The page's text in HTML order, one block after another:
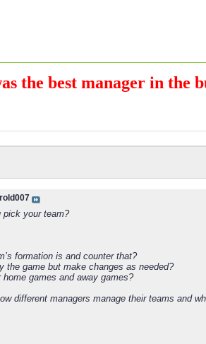
the best manager in the
pick your team?
formation is and counter that?
the game but make changes as needed?
games and away games?
different managers manage their teams and